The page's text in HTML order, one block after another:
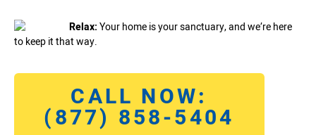
Relax:Your home is your sanctuary, and we’re here
to keep it that way.
CALL NOW:
(877) 858-5404